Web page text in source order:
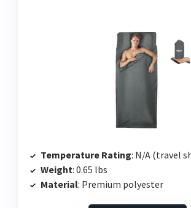
Temperature Rating: N/A (travel
Weight: 0.65 lbs
Material: Premium polyester